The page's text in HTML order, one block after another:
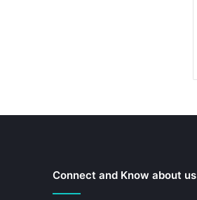
Connect and Know about us